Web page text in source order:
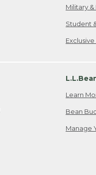
Military
Student
Learn
Bean
Manage